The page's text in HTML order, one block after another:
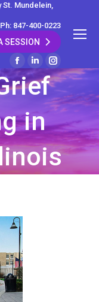
St. Mundelein,
Ph: 847-400-0223
SESSION
Facebook
page
opens
in
new
window
Linkedin
page
opens
in
new
window
Instagram
page
opens
in
new
window
in